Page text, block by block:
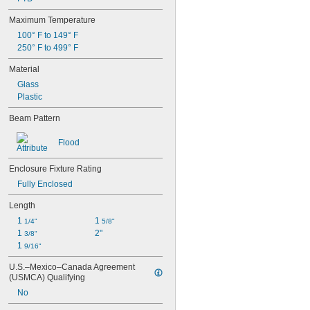
PAR20
PAR30
PAR36
PAR38
PAR46
PAR56
PS25
PS30
R12
R14
R20
R30
R38
R40
REC100×165
REC142×200
RP11
S6
S11
ST19
Maximum Temperature
100° F to 149° F
250° F to 499° F
Material
Glass
Plastic
Beam Pattern
Flood
Enclosure Fixture Rating
Fully Enclosed
Length
1 1/4"
1 3/8"
1 9/16"
1 5/8"
2"
U.S.–Mexico–Canada Agreement
(USMCA) Qualifying
No